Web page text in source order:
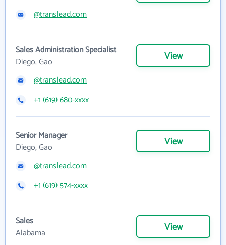
@translead.com
Sales Administration Specialist
Diego, Gao
View
@translead.com
+1 (619) 680-xxxx
Senior Manager
Diego, Gao
View
@translead.com
+1 (619) 574-xxxx
Sales
Alabama
View